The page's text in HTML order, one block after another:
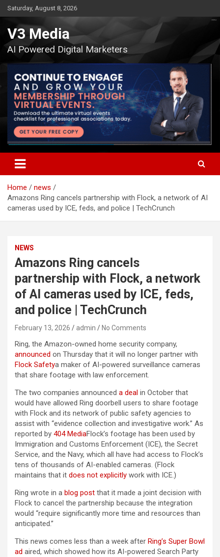
Skip
to
content
Saturday, August 8, 2026
V3 Media
AI Powered Digital Marketers
Home
news
Amazons Ring cancels partnership with Flock, a network of AI
cameras used by ICE, feds, and police | TechCrunch
NEWS
Amazons Ring cancels
partnership with Flock, a network
of AI cameras used by ICE, feds,
and police | TechCrunch
February 13, 2026 admin No Comments
Ring, the Amazon-owned home security company,
announced on Thursday that it will no longer partner with
Flock Safetya maker of AI-powered surveillance cameras
that share footage with law enforcement.
The two companies announced a deal in October that
would have allowed Ring doorbell users to share footage
with Flock and its network of public safety agencies to
assist with “evidence collection and investigative work.” As
reported by 404 MediaFlock’s footage has been used by
Immigration and Customs Enforcement (ICE), the Secret
Service, and the Navy, which all have had access to Flock’s
tens of thousands of AI-enabled cameras. (Flock
maintains that it does not explicitly work with ICE.)
Ring wrote in a blog post that it made a joint decision with
Flock to cancel the partnership because the integration
would “require significantly more time and resources than
anticipated.”
This news comes less than a week after Ring’s Super Bowl
ad aired, which showed how its AI-powered Search Party